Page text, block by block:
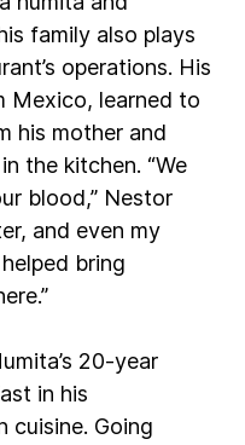
family also plays
operations. His
Mexico, learned to
his mother and
the kitchen. “We
blood,” Nestor
and even my
bring
20-year
in his
cuisine. Going